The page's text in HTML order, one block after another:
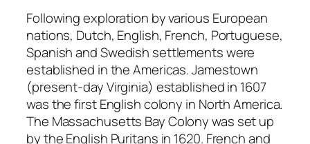
Following exploration by various European
nations, Dutch, English, French, Portuguese,
Spanish and Swedish settlements were
established in the Americas. Jamestown
(present-day Virginia) established in 1607
was the first English colony in North America.
The Massachusetts Bay Colony was set up
by the English Puritans in 1620. French and